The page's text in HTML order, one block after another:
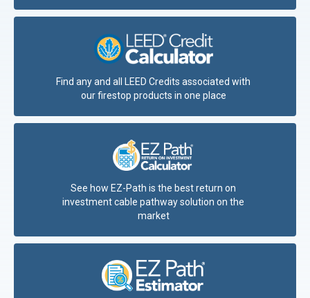
Find any and all LEED Credits associated with
our firestop products in one place
See how EZ-Path is the best return on
investment cable pathway solution on the
market